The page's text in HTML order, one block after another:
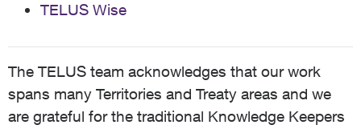
TELUS Wise
The TELUS team acknowledges that our work
spans many Territories and Treaty areas and we
are grateful for the traditional Knowledge Keepers